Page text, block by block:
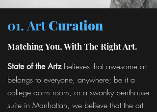
01. Art Curation
Matching You, With The Right Art.
State of the Artzbelieves that awesome art
belongs to everyone, anywhere; be it a
college dorm room, or a swanky penthouse
suite in Manhattan, we believe that the art